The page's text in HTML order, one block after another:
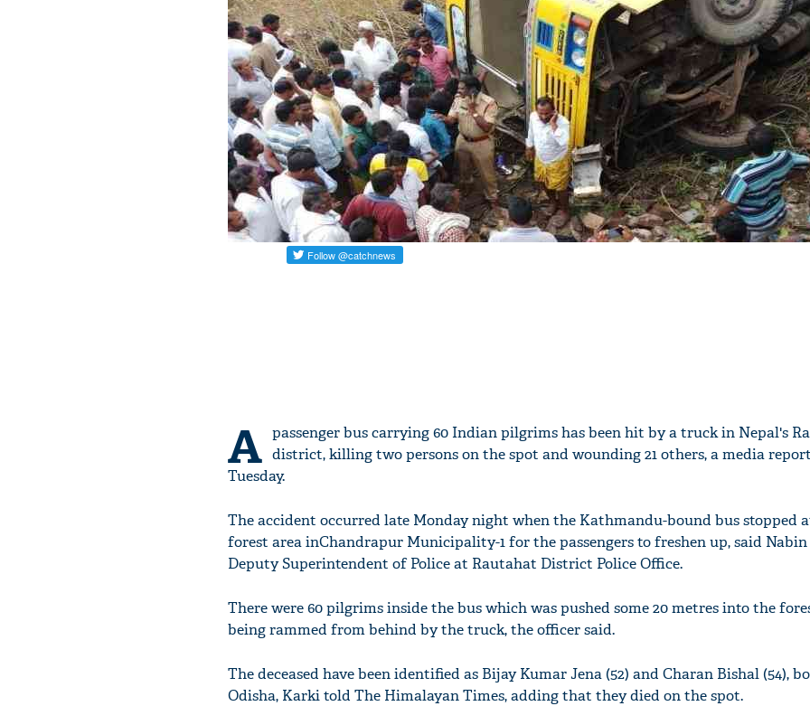
A passenger bus carrying 60 Indian pilgrims has been hit by a truck in Nepal's
district, killing two persons on the spot and wounding 21 others, a media
Tuesday.
The accident occurred late Monday night when the Kathmandu-bound bus stopped
forest area inChandrapur Municipality-1 for the passengers to freshen up, said
Deputy Superintendent of Police at Rautahat District Police Office.
There were 60 pilgrims inside the bus which was pushed some 20 metres into the
being rammed from behind by the truck, the officer said.
The deceased have been identified as Bijay Kumar Jena (52) and Charan Bishal (54),
Odisha, Karki told The Himalayan Times, adding that they died on the spot.